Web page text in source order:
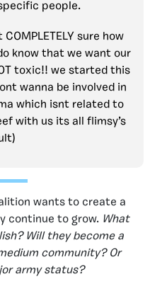
people.
sure how
know that we want our
toxic!! we started this
wanna be involved in
which isnt related to
with us its all flimsy’s
wants to create a
continue to grow. What
Will they become a
community? Or
army status?